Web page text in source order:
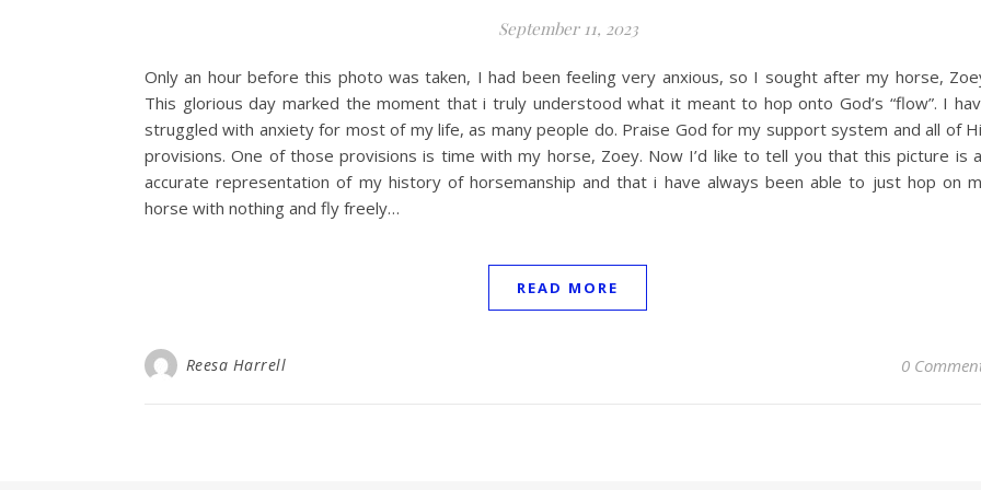
September 11, 2023
Only an hour before this photo was taken, I had been feeling very anxious, so I sought after my horse,
This glorious day marked the moment that i truly understood what it meant to hop onto God’s “flow”. I
struggled with anxiety for most of my life, as many people do. Praise God for my support system and all of
provisions. One of those provisions is time with my horse, Zoey. Now I’d like to tell you that this picture is
accurate representation of my history of horsemanship and that i have always been able to just hop on
horse with nothing and fly freely…
READ MORE
Reesa Harrell 0